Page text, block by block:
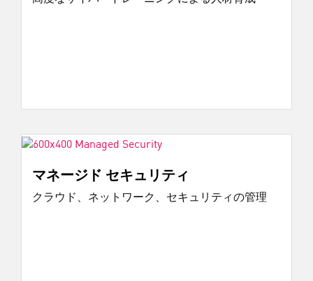
マネージド セキュリティ
クラウド、ネットワーク、セキュリティの管理